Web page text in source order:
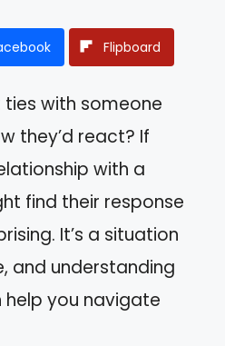
Flipboard
with someone
they’d react? If
with a
find their response
It’s a situation
and understanding
you navigate